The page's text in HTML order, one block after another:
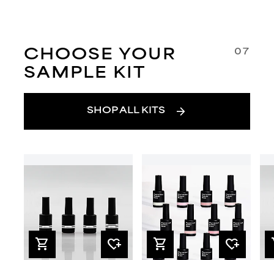
CHOOSE YOUR
SAMPLE KIT
07
SHOP ALL KITS arrow_forward
shopping_cart heart_plus shopping_cart heart_plus